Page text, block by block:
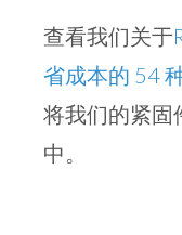
查看我们关于
省成本的 54
将我们的紧固
中。